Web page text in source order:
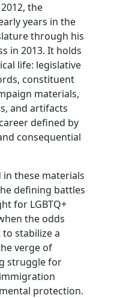
the
years in the
through his
in 2013. It holds
life: legislative
constituent
materials,
and artifacts
defined by
consequential
in these materials
defining battles
for LGBTQ+
the odds
stabilize a
verge of
struggle for
protection.